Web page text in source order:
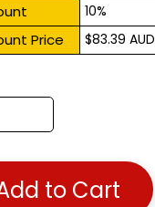
10%
Price $83.39 AUD
to Cart